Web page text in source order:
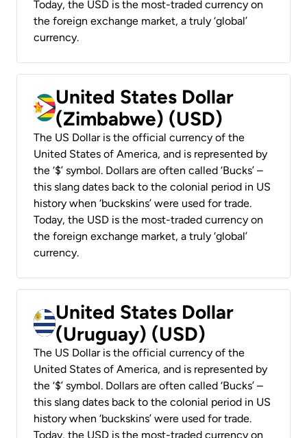
Today, the USD is the most-traded currency on
the foreign exchange market, a truly ‘global’
currency.
United States Dollar
(Zimbabwe) (USD)
The US Dollar is the official currency of the
United States of America, and is represented by
the ‘$’ symbol. Dollars are often called ‘Bucks’ –
this slang dates back to the colonial period in US
history when ‘buckskins’ were used for trade.
Today, the USD is the most-traded currency on
the foreign exchange market, a truly ‘global’
currency.
United States Dollar
(Uruguay) (USD)
The US Dollar is the official currency of the
United States of America, and is represented by
the ‘$’ symbol. Dollars are often called ‘Bucks’ –
this slang dates back to the colonial period in US
history when ‘buckskins’ were used for trade.
Today, the USD is the most-traded currency on